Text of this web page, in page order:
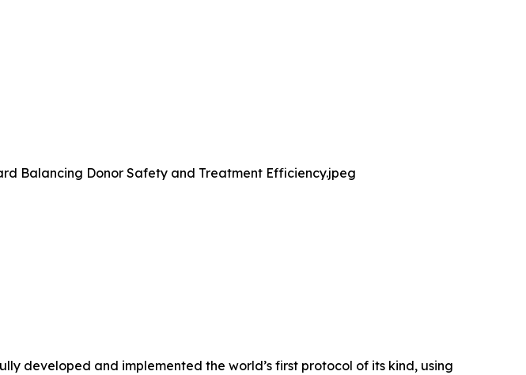
Balancing Donor Safety and Treatment Efficiency.jpeg
developed and implemented the world’s first protocol of its kind, using